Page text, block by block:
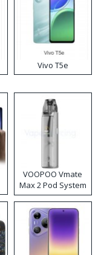
Vivo T5e
VOOPOO Vmate
Max 2 Pod System
Kit